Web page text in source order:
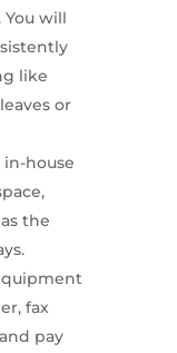
will
like
or
house
the
fax
pay